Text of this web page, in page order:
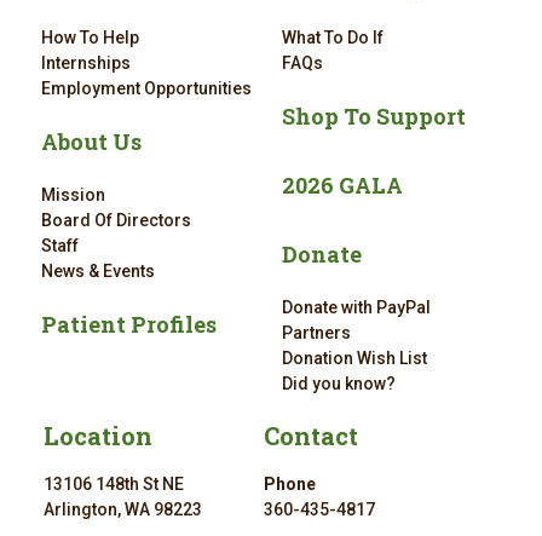
How To Help
Internships
Employment Opportunities
About Us
Mission
Board Of Directors
Staff
News & Events
Patient Profiles
What To Do If
FAQs
Shop To Support
2026 GALA
Donate
Donate with PayPal
Partners
Donation Wish List
Did you know?
Location
13106 148th St NE
Arlington, WA 98223
Contact
Phone
360-435-4817